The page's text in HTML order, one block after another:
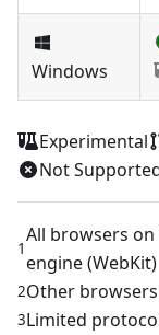
Windows
Experimental
Not
1
All browsers on
engine (WebKit)
2Other
3Limited